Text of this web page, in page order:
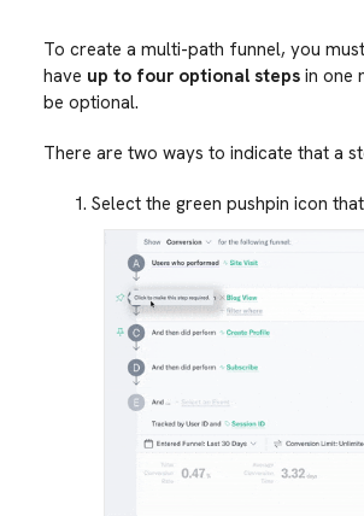
To create a multi-path funnel, you
have up to four optional stepsin one
be optional.
There are two ways to indicate that a
Select the green pushpin icon